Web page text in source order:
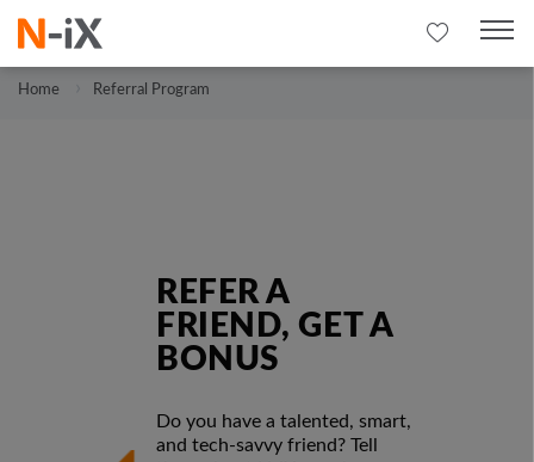
Home Referral Program
REFER A
FRIEND, GET A
BONUS
Do you have a talented, smart,
and tech-savvy friend? Tell